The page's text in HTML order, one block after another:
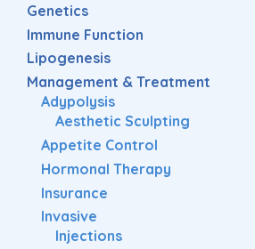
Genetics
Immune Function
Lipogenesis
Management & Treatment
Adypolysis
Aesthetic Sculpting
Appetite Control
Hormonal Therapy
Insurance
Invasive
Injections